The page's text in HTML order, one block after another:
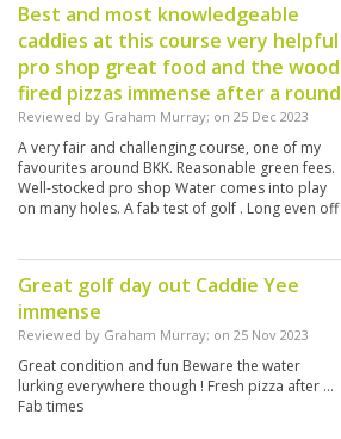
Best and most knowledgeable
caddies at this course very helpful
pro shop great food and the wood
fired pizzas immense after a round
Reviewed by Graham Murray; on 25 Dec 2023
A very fair and challenging course, one of my
favourites around BKK. Reasonable green fees.
Well-stocked pro shop Water comes into play
on many holes. A fab test of golf . Long even off
Great golf day out Caddie Yee
immense
Reviewed by Graham Murray; on 25 Nov 2023
Great condition and fun Beware the water
lurking everywhere though ! Fresh pizza after …
Fab times